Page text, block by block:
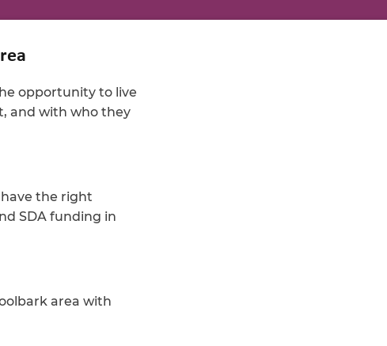
opportunity to live
and with who they
the right
SDA funding in
area with